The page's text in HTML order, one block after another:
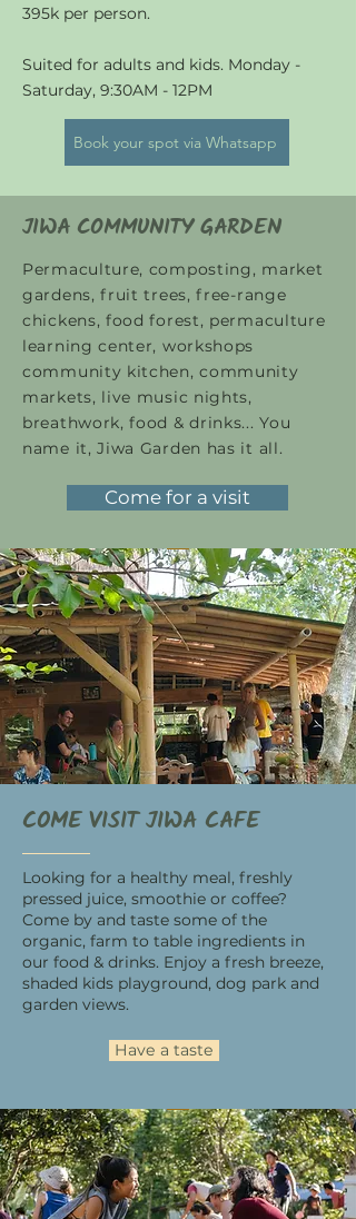
395k per person.
Suited for adults and kids. Monday -
Saturday, 9:30AM - 12PM
Book your spot via Whatsapp
JIWA COMMUNITY GARDEN
Permaculture, composting, market
gardens, fruit trees, free-range
chickens, food forest, permaculture
learning center, workshops
community kitchen, community
markets, live music nights,
breathwork, food & drinks... You
name it, Jiwa Garden has it all.
Come for a visit
COME VISIT JIWA CAFE
Looking for a healthy meal, freshly
pressed juice, smoothie or coffee?
Come by and taste some of the
organic, farm to table ingredients in
our food & drinks. Enjoy a fresh breeze,
shaded kids playground, dog park and
garden views.
Have a taste